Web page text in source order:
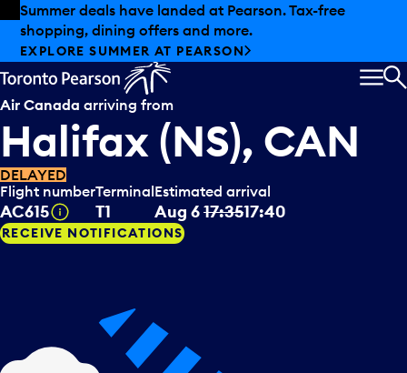
Skip to offers
Skip to main content
Summer deals have landed at Pearson. Tax-free
shopping, dining offers and more.
EXPLORE SUMMER AT PEARSON
Air Canada arriving from
Halifax (NS), CAN
DELAYED
Flight number
AC615 Tooltip
Terminal
T1
Estimated arrival
Aug 617:3517:40
RECEIVE NOTIFICATIONS